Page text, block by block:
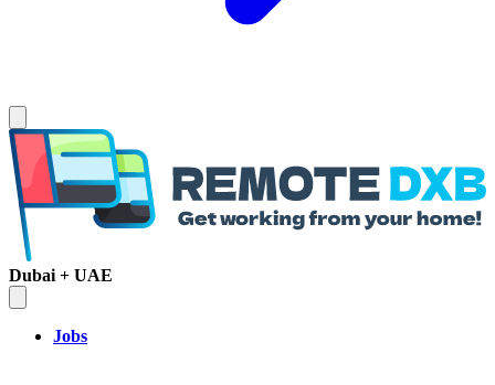
Dubai + UAE
Jobs